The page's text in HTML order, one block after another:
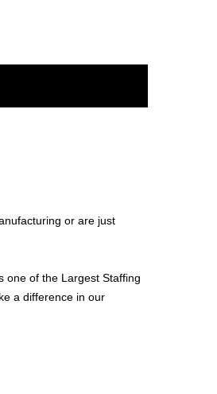
or are just
one of the Largest Staffing
a difference in our